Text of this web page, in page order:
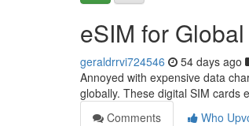
eSIM for
geraldrrvi724546 54 days ago
Annoyed with expensive data
globally. These digital SIM cards
Comments
Who